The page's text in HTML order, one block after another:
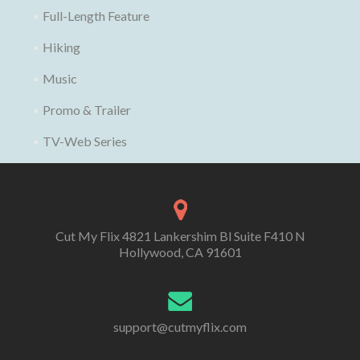
Full-Length Feature
Hiking
Music
Promo & Trailer
TV-Web Series
Cut My Flix 4821 Lankershim Bl Suite F410 N
Hollywood, CA 91601
support@cutmyflix.com